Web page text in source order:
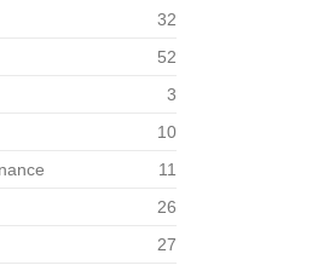
32
52
3
10
11
26
27